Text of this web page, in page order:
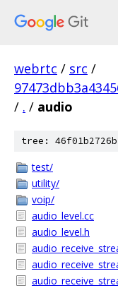
webrtc / src /
/ . / audio
tree:
test/
utility/
voip/
audio_level.cc
audio_level.h